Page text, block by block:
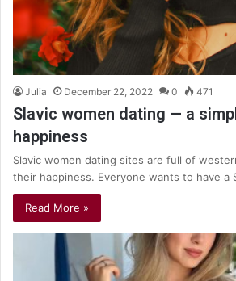
Julia December 22, 2022 0 471
Slavic women dating — a
happiness
Slavic women dating sites are full of
their happiness. Everyone wants to have a
Read More »